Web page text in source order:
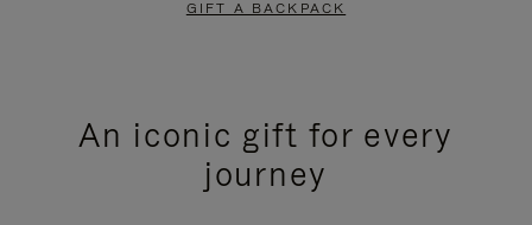
GIFT A BACKPACK
An iconic gift for every
journey